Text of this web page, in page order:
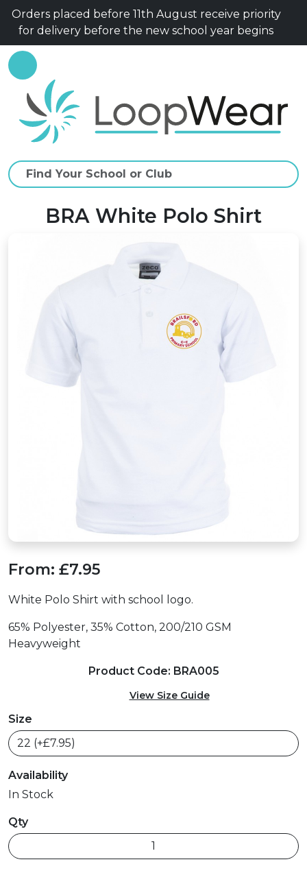
Orders placed before 11th August receive priority
for delivery before the new school year begins
BRA White Polo Shirt
From: £7.95
White Polo Shirt with school logo.
65% Polyester, 35% Cotton, 200/210 GSM
Heavyweight
Product Code: BRA005
View Size Guide
Size
Availability
In Stock
Qty